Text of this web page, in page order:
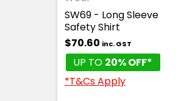
SW69 - Long Sleeve
Safety Shirt
$70.60 inc. GST
UP TO 20% OFF*
*T&Cs Apply